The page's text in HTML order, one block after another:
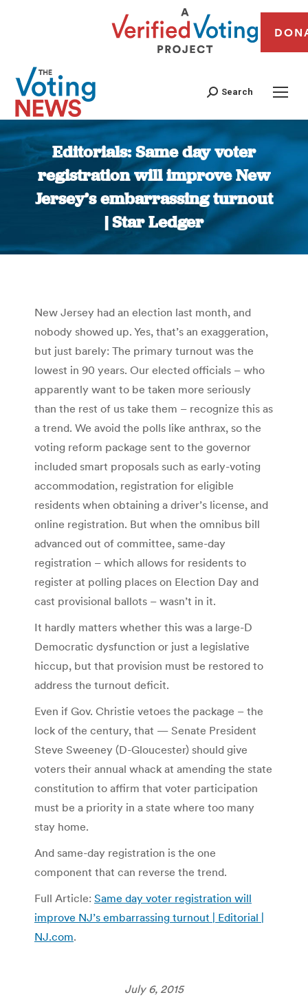
Search
Editorials: Same day voter
registration will improve New
Jersey’s embarrassing turnout
| Star Ledger
You are here:
New Jersey had an election last month, and
nobody showed up. Yes, that’s an exaggeration,
but just barely: The primary turnout was the
lowest in 90 years. Our elected officials – who
apparently want to be taken more seriously
than the rest of us take them – recognize this as
a trend. We avoid the polls like anthrax, so the
voting reform package sent to the governor
included smart proposals such as early-voting
accommodation, registration for eligible
residents when obtaining a driver’s license, and
online registration. But when the omnibus bill
advanced out of committee, same-day
registration – which allows for residents to
register at polling places on Election Day and
cast provisional ballots – wasn’t in it.
It hardly matters whether this was a large-D
Democratic dysfunction or just a legislative
hiccup, but that provision must be restored to
address the turnout deficit.
Even if Gov. Christie vetoes the package – the
lock of the century, that — Senate President
Steve Sweeney (D-Gloucester) should give
voters their annual whack at amending the state
constitution to affirm that voter participation
must be a priority in a state where too many
stay home.
And same-day registration is the one
component that can reverse the trend.
Full Article: Same day voter registration will
improve NJ’s embarrassing turnout | Editorial |
NJ.com.
July 6, 2015